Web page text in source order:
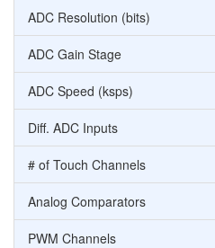
ADC Resolution (bits)
ADC Gain Stage
ADC Speed (ksps)
Diff. ADC Inputs
# of Touch Channels
Analog Comparators
PWM Channels